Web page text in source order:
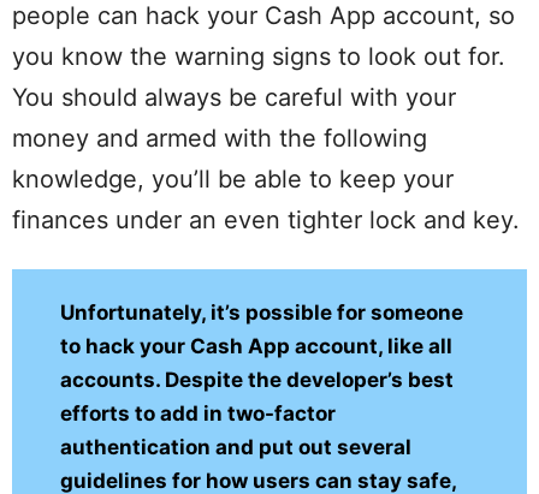
people can hack your Cash App account, so
you know the warning signs to look out for.
You should always be careful with your
money and armed with the following
knowledge, you’ll be able to keep your
finances under an even tighter lock and key.
Unfortunately, it’s possible for someone
to hack your Cash App account, like all
accounts. Despite the developer’s best
efforts to add in two-factor
authentication and put out several
guidelines for how users can stay safe,